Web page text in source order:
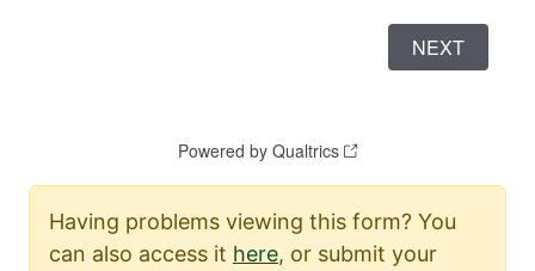
Having problems viewing this form? You
can also access it here, or submit your